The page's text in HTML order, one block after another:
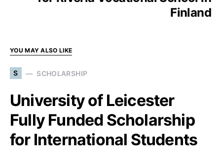
Finland
YOU MAY ALSO LIKE
S SCHOLARSHIP
University of Leicester
Fully Funded Scholarship
for International Students